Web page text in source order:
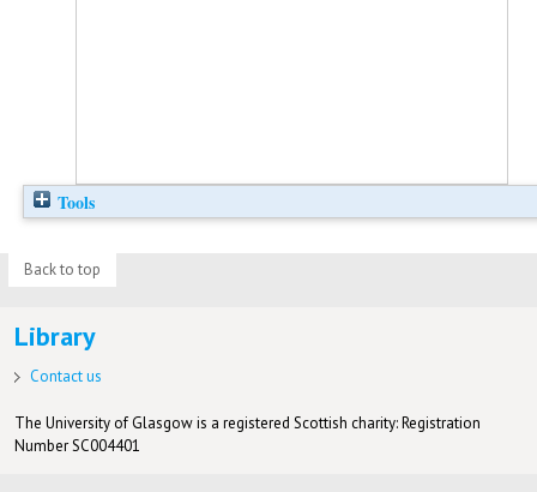
Tools
Back to top
Library
Contact us
The University of Glasgow is a registered Scottish charity: Registration
Number SC004401